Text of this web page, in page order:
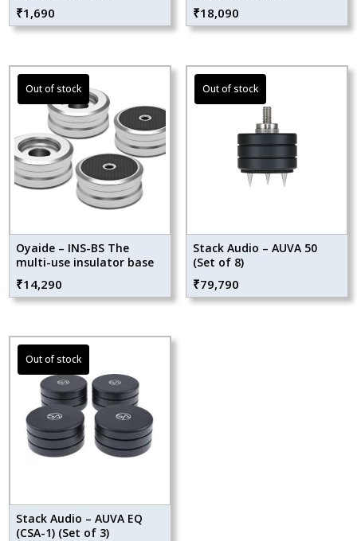
₹1,690 ₹18,090
Oyaide – INS-BS The
multi-use insulator base
₹14,290
Stack Audio – AUVA 50
(Set of 8)
₹79,790
Stack Audio – AUVA EQ
(CSA-1) (Set of 3)